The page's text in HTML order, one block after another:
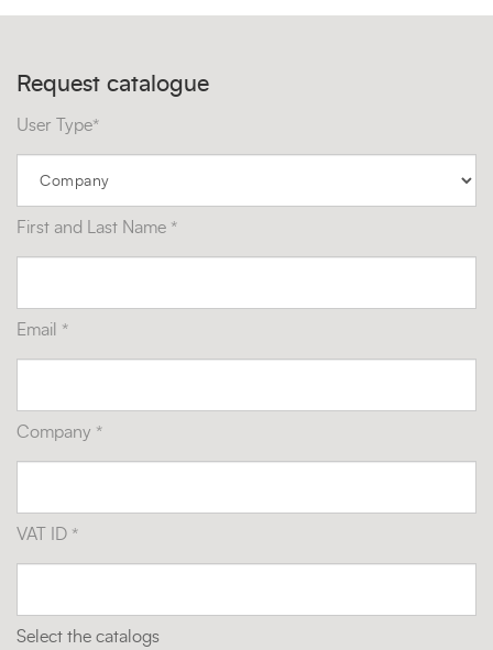
Request catalogue
User Type*
First and Last Name *
Email *
Company *
VAT ID *
Select the catalogs